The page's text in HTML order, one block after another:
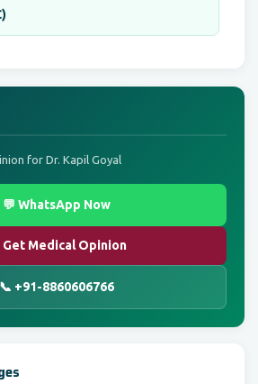
for Dr. Kapil Goyal
💬 WhatsApp Now
Get Medical Opinion
📞 +91-8860606766